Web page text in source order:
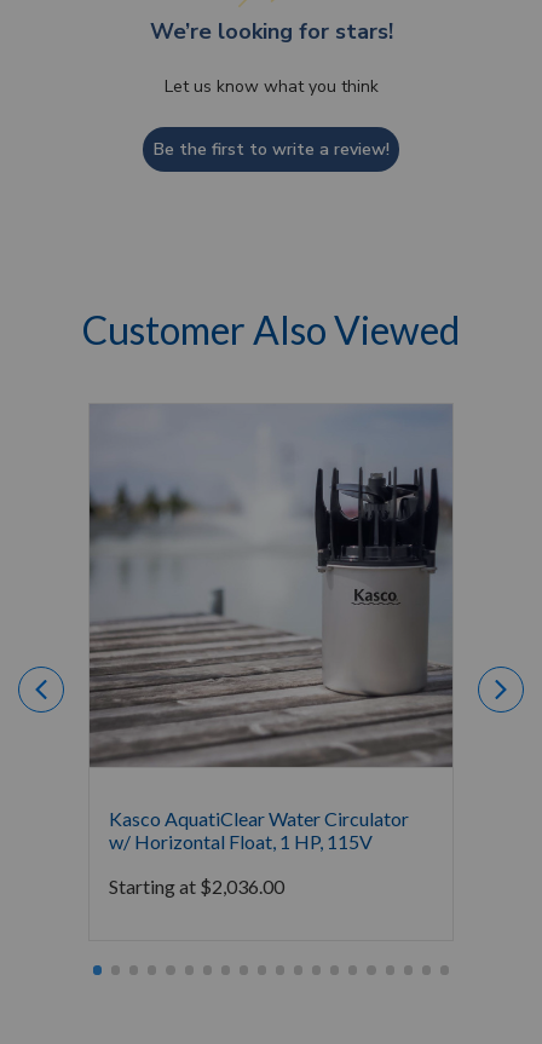
We’re looking for stars!
Let us know what you think
Be the first to write a review!
Customer Also Viewed
Kasco AquatiClear Water Circulator
w/ Horizontal Float, 1 HP, 115V
Starting at $2,036.00